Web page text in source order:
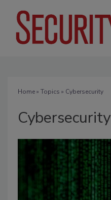
Home» Topics » Cybersecurity
Cybersecurity